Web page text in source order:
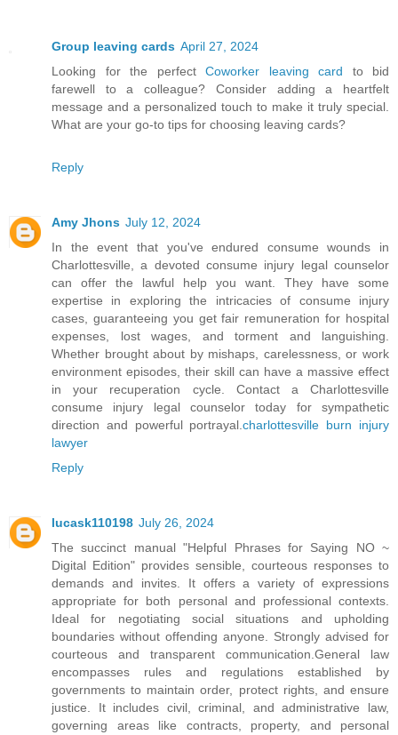
Group leaving cards April 27, 2024
Looking for the perfect Coworker leaving card to bid
farewell to a colleague? Consider adding a heartfelt
message and a personalized touch to make it truly special.
What are your go-to tips for choosing leaving cards?
Reply
Amy Jhons July 12, 2024
In the event that you've endured consume wounds in
Charlottesville, a devoted consume injury legal counselor
can offer the lawful help you want. They have some
expertise in exploring the intricacies of consume injury
cases, guaranteeing you get fair remuneration for hospital
expenses, lost wages, and torment and languishing.
Whether brought about by mishaps, carelessness, or work
environment episodes, their skill can have a massive effect
in your recuperation cycle. Contact a Charlottesville
consume injury legal counselor today for sympathetic
direction and powerful portrayal.charlottesville burn injury
lawyer
Reply
lucask110198 July 26, 2024
The succinct manual "Helpful Phrases for Saying NO ~
Digital Edition" provides sensible, courteous responses to
demands and invites. It offers a variety of expressions
appropriate for both personal and professional contexts.
Ideal for negotiating social situations and upholding
boundaries without offending anyone. Strongly advised for
courteous and transparent communication.General law
encompasses rules and regulations established by
governments to maintain order, protect rights, and ensure
justice. It includes civil, criminal, and administrative law,
governing areas like contracts, property, and personal